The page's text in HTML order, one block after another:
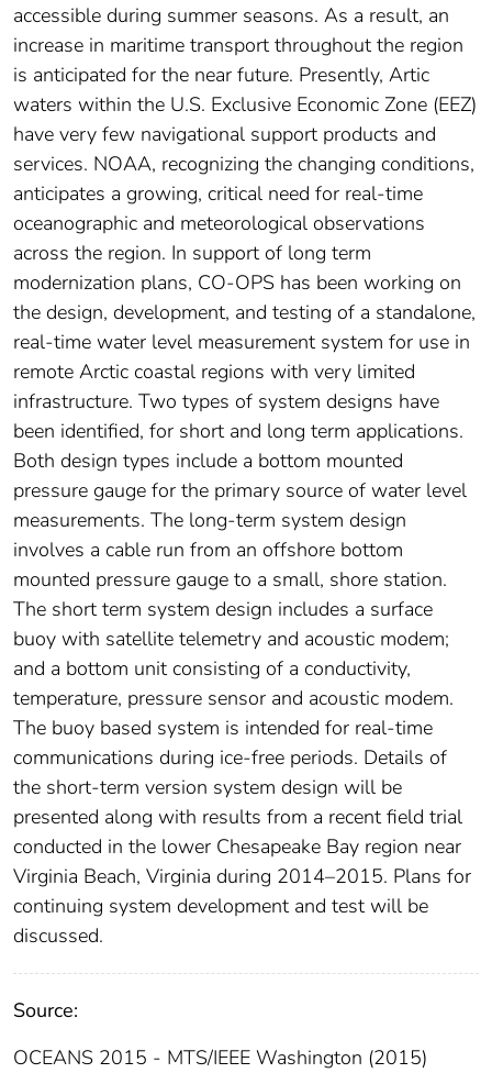
accessible during summer seasons. As a result, an
increase in maritime transport throughout the region
is anticipated for the near future. Presently, Artic
waters within the U.S. Exclusive Economic Zone (EEZ)
have very few navigational support products and
services. NOAA, recognizing the changing conditions,
anticipates a growing, critical need for real-time
oceanographic and meteorological observations
across the region. In support of long term
modernization plans, CO-OPS has been working on
the design, development, and testing of a standalone,
real-time water level measurement system for use in
remote Arctic coastal regions with very limited
infrastructure. Two types of system designs have
been identified, for short and long term applications.
Both design types include a bottom mounted
pressure gauge for the primary source of water level
measurements. The long-term system design
involves a cable run from an offshore bottom
mounted pressure gauge to a small, shore station.
The short term system design includes a surface
buoy with satellite telemetry and acoustic modem;
and a bottom unit consisting of a conductivity,
temperature, pressure sensor and acoustic modem.
The buoy based system is intended for real-time
communications during ice-free periods. Details of
the short-term version system design will be
presented along with results from a recent field trial
conducted in the lower Chesapeake Bay region near
Virginia Beach, Virginia during 2014–2015. Plans for
continuing system development and test will be
discussed.
Source:
OCEANS 2015 - MTS/IEEE Washington (2015)